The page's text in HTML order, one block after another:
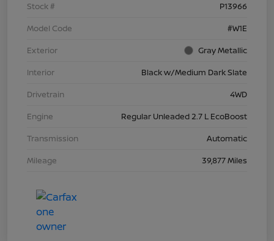
Stock #
P13966
Model Code
#W1E
Exterior
Gray Metallic
Interior
Black w/Medium Dark Slate
Drivetrain
4WD
Engine
Regular Unleaded 2.7 L EcoBoost
Transmission
Automatic
Mileage
39,877 Miles